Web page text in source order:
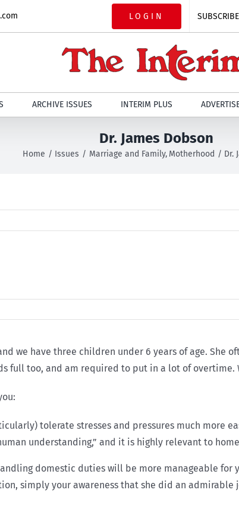
LOGIN
ARCHIVE ISSUES INTERIM PLUS
Dr. James Dobson
Home Issues Marriage and Family Motherhood Dr.
we have three children under 6 years of age. She
full too, and am required to put in a lot of overtime.
tolerate stresses and pressures much more
understanding,” and it is highly relevant to
domestic duties will be more manageable
simply your awareness that she did an